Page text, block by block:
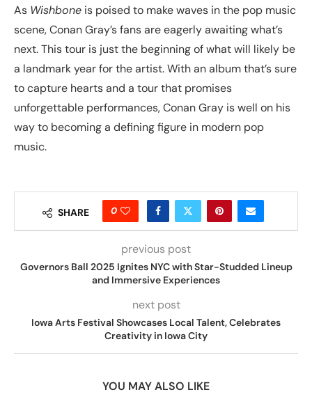
As Wishbone is poised to make waves in the pop music
scene, Conan Gray’s fans are eagerly awaiting what’s
next. This tour is just the beginning of what will likely be
a landmark year for the artist. With an album that’s sure
to capture hearts and a tour that promises
unforgettable performances, Conan Gray is well on his
way to becoming a defining figure in modern pop
music.
SHARE 0
previous post
Governors Ball 2025 Ignites NYC with Star-Studded Lineup
and Immersive Experiences
next post
Iowa Arts Festival Showcases Local Talent, Celebrates
Creativity in Iowa City
YOU MAY ALSO LIKE